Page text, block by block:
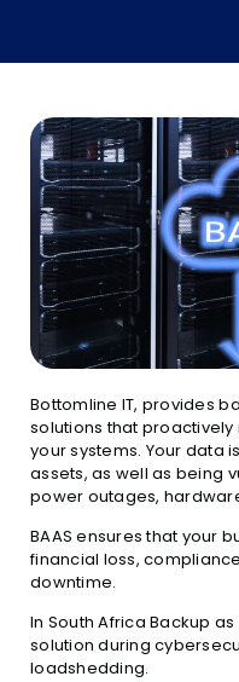
Bottomline IT, provides
solutions that
your systems. Your data
assets, as well as being
power outages,
BAAS ensures that your
financial loss,
downtime.
In South Africa Backup
solution during
loadshedding.